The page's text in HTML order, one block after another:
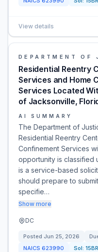
View details
DEPARTMENT OF
Residential Reentry
Services and Home
Services Located
of Jacksonville,
AI SUMMARY
The Department of
Residential Reentry
Confinement Services
opportunity is classified
is a service-based
should prepare to
specifie…
Show more
DC
Posted Jun 25, 2026
NAICS 623990 Sol: